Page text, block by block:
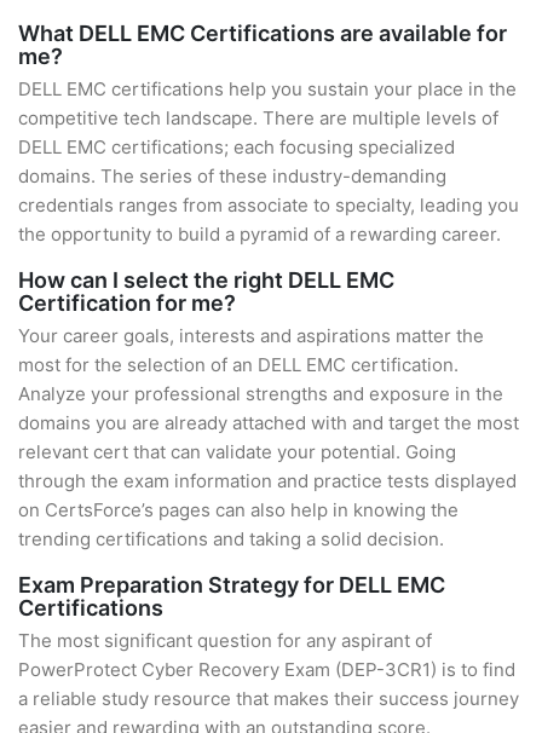
What DELL EMC Certifications are available for
me?
DELL EMC certifications help you sustain your place in the
competitive tech landscape. There are multiple levels of
DELL EMC certifications; each focusing specialized
domains. The series of these industry-demanding
credentials ranges from associate to specialty, leading you
the opportunity to build a pyramid of a rewarding career.
How can I select the right DELL EMC
Certification for me?
Your career goals, interests and aspirations matter the
most for the selection of an DELL EMC certification.
Analyze your professional strengths and exposure in the
domains you are already attached with and target the most
relevant cert that can validate your potential. Going
through the exam information and practice tests displayed
on CertsForce’s pages can also help in knowing the
trending certifications and taking a solid decision.
Exam Preparation Strategy for DELL EMC
Certifications
The most significant question for any aspirant of
PowerProtect Cyber Recovery Exam (DEP-3CR1) is to find
a reliable study resource that makes their success journey
easier and rewarding with an outstanding score.